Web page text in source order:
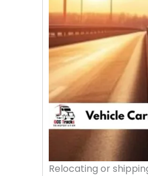
Relocating or